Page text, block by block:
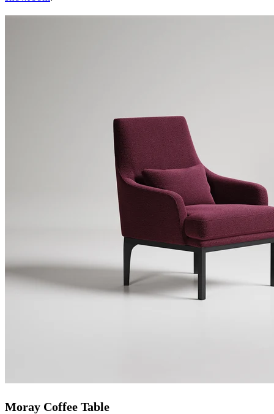
Moray Coffee Table